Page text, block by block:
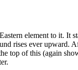
element to it. It
rises ever upward.
top of this (again